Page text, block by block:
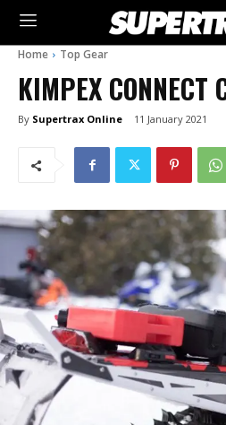
Home Top Gear
KIMPEX CONNECT
By Supertrax Online 11 January 2021